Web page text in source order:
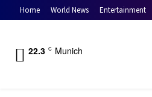
Home World News Entertainment
22.3 C Munich